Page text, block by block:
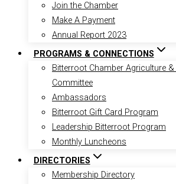
Join the Chamber
Make A Payment
Annual Report 2023
PROGRAMS & CONNECTIONS
Bitterroot Chamber Agriculture
Committee
Ambassadors
Bitterroot Gift Card Program
Leadership Bitterroot Program
Monthly Luncheons
DIRECTORIES
Membership Directory